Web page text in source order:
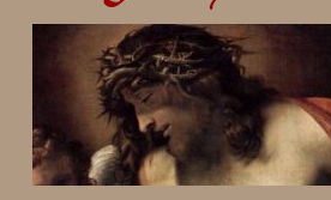
Live-in homes
Day-care centres
Educational centres
News, functions
Downloads
School of Mercy
Saint Nicholas of Flüe
Daily gospel